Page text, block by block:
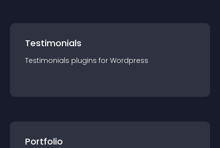
Testimonials
Testimonials plugins for Wordpress
Portfolio